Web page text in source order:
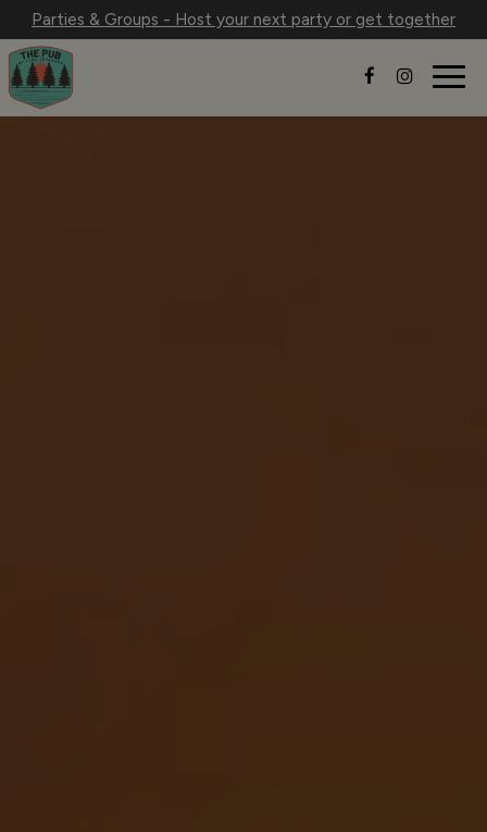
Parties & Groups - Host your next party or get together